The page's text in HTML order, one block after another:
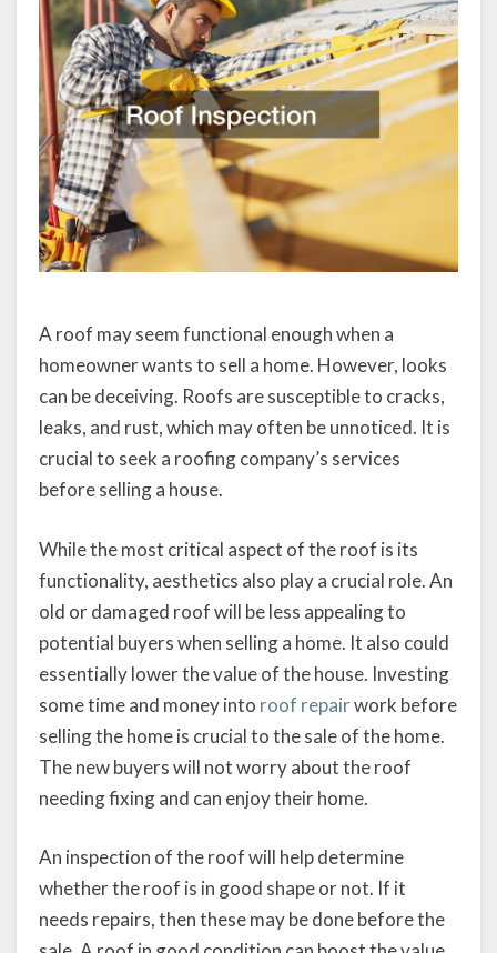
A roof may seem functional enough when a
homeowner wants to sell a home. However, looks
can be deceiving. Roofs are susceptible to cracks,
leaks, and rust, which may often be unnoticed. It is
crucial to seek a roofing company’s services
before selling a house.
While the most critical aspect of the roof is its
functionality, aesthetics also play a crucial role. An
old or damaged roof will be less appealing to
potential buyers when selling a home. It also could
essentially lower the value of the house. Investing
some time and money into roof repairwork before
selling the home is crucial to the sale of the home.
The new buyers will not worry about the roof
needing fixing and can enjoy their home.
An inspection of the roof will help determine
whether the roof is in good shape or not. If it
needs repairs, then these may be done before the